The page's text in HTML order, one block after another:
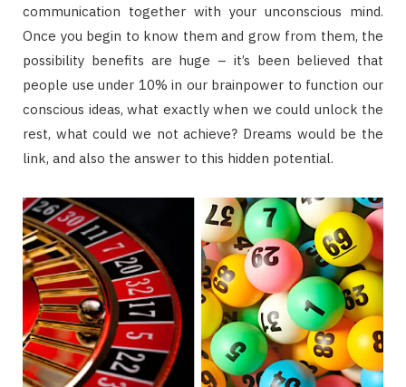
communication together with your unconscious mind.
Once you begin to know them and grow from them, the
possibility benefits are huge – it’s been believed that
people use under 10% in our brainpower to function our
conscious ideas, what exactly when we could unlock the
rest, what could we not achieve? Dreams would be the
link, and also the answer to this hidden potential.